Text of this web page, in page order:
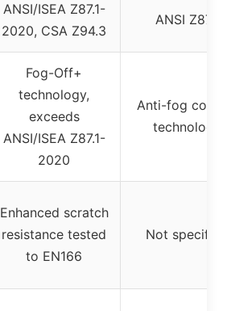
ANSI/ISEA Z87.1-
2020, CSA Z94.3
ANSI Z87.1
Fog-Off+
technology,
exceeds
ANSI/ISEA Z87.1-
2020
Anti-fog
technology
Enhanced scratch
resistance tested
to EN166
Not specified